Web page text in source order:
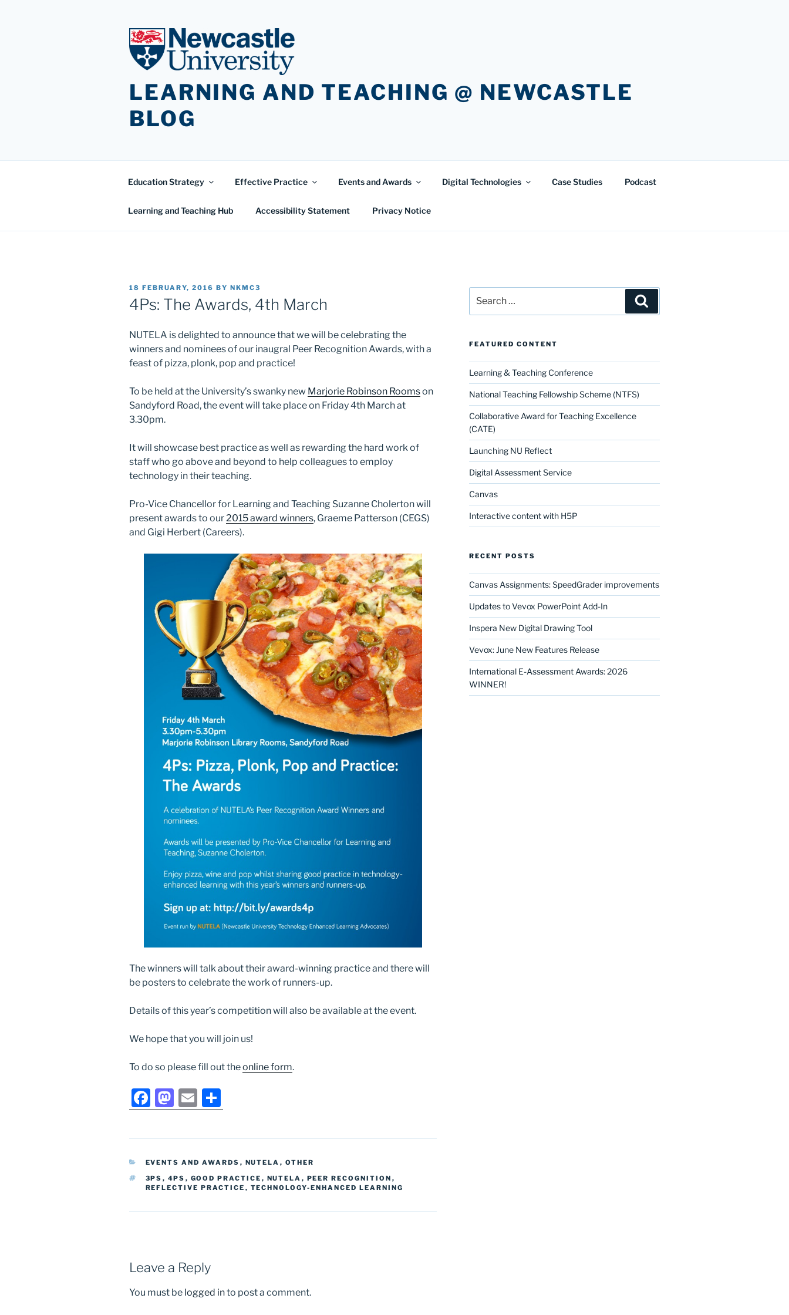
LEARNING AND TEACHING @ NEWCASTLE
BLOG
Education Strategy Effective Practice Events and Awards Digital Technologies Case Studies Podcast
Learning and Teaching Hub Accessibility Statement Privacy Notice
POSTED
ON
18 FEBRUARY, 2016 BY NKMC3
4Ps: The Awards, 4th March
NUTELA is delighted to announce that we will be celebrating the
winners and nominees of our inaugral Peer Recognition Awards, with a
feast of pizza, plonk, pop and practice!
To be held at the University’s swanky new Marjorie Robinson Roomson
Sandyford Road, the event will take place on Friday 4th March at
3.30pm.
It will showcase best practice as well as rewarding the hard work of
staff who go above and beyond to help colleagues to employ
technology in their teaching.
Pro-Vice Chancellor for Learning and Teaching Suzanne Cholerton will
present awards to our2015 award winners, Graeme Patterson (CEGS)
and Gigi Herbert (Careers).
The winners will talk about their award-winning practice and there will
be posters to celebrate the work of runners-up.
Details of this year’s competition will also be available at the event.
We hope that you will join us!
To do so please fill out theonline form.
F
a
c
e
b
o
o
M
a
st
o
d
o
n
E
m
ai
h
ar
e
CATEGORIES
EVENTS AND AWARDS , NUTELA , OTHER
TAGS
3PS , 4PS , GOOD PRACTICE , NUTELA , PEER RECOGNITION ,
REFLECTIVE PRACTICE , TECHNOLOGY-ENHANCED LEARNING
Leave a Reply
You must be logged into post a comment.
for:
FEATURED CONTENT
Learning & Teaching Conference
National Teaching Fellowship Scheme (NTFS)
Collaborative Award for Teaching Excellence
(CATE)
Launching NU Reflect
Digital Assessment Service
Canvas
Interactive content with H5P
RECENT POSTS
Canvas Assignments: SpeedGrader improvements
Updates to Vevox PowerPoint Add-In
Inspera New Digital Drawing Tool
Vevox: June New Features Release
International E-Assessment Awards: 2026
WINNER!